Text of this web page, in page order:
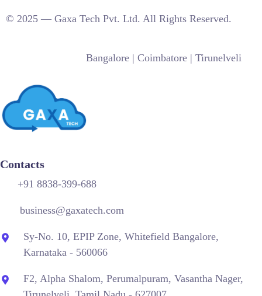
© 2025 — Gaxa Tech Pvt. Ltd. All Rights Reserved.
Bangalore | Coimbatore |Tirunelveli
Contacts
+91 8838-399-688
business@gaxatech.com
Sy-No. 10, EPIP Zone, Whitefield Bangalore,
Karnataka - 560066
F2, Alpha Shalom, Perumalpuram, Vasantha Nager,